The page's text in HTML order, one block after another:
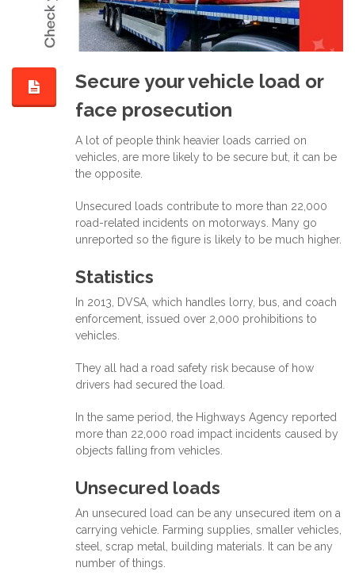
Secure your vehicle load or
face prosecution
A lot of people think heavier loads carried on
vehicles, are more likely to be secure but, it can be
the opposite.
Unsecured loads contribute to more than 22,000
road-related incidents on motorways. Many go
unreported so the figure is likely to be much higher.
Statistics
In 2013, DVSA, which handles lorry, bus, and coach
enforcement, issued over 2,000 prohibitions to
vehicles.
They all had a road safety risk because of how
drivers had secured the load.
In the same period, the Highways Agency reported
more than 22,000 road impact incidents caused by
objects falling from vehicles.
Unsecured loads
An unsecured load can be any unsecured item on a
carrying vehicle. Farming supplies, smaller vehicles,
steel, scrap metal, building materials. It can be any
number of things.